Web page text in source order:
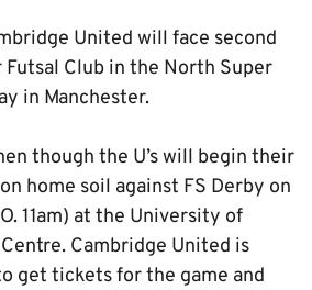
United will face second
Futsal Club in the North Super
in Manchester.
though the U’s will begin their
home soil against FS Derby on
11am) at the University of
Cambridge United is
get tickets for the game and